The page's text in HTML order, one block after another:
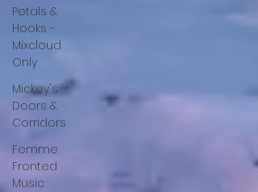
Petals &
Hooks -
Mixcloud
Only
Mickey's
Doors &
Corridors
Femme
Fronted
Music